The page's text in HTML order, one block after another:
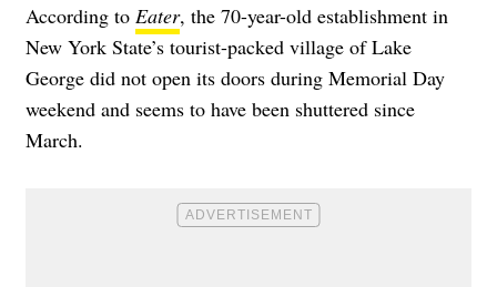
According to Eater, the 70-year-old establishment in
New York State’s tourist-packed village of Lake
George did not open its doors during Memorial Day
weekend and seems to have been shuttered since
March.